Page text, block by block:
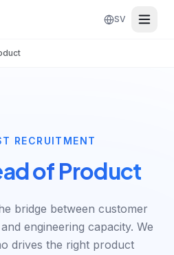
SV
RECRUITMENT
of Product
bridge between customer
engineering capacity. We
drives the right product